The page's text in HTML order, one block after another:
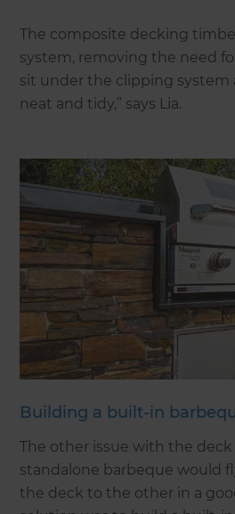
The composite decking
system, removing the need
sit under the clipping system
neat and tidy,” says Lia.
Building a built-in
The other issue with the deck
standalone barbeque would
the deck to the other in a